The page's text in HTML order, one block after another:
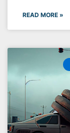
READ MORE »